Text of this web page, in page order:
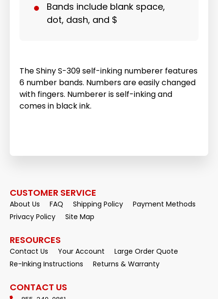
Bands include blank space,
dot, dash, and $
The Shiny S-309 self-inking numberer features
6 number bands. Numbers are easily changed
with fingers. Numberer is self-inking and
comes in black ink.
CUSTOMER SERVICE
About Us FAQ Shipping Policy
Payment Methods
Privacy Policy
Site Map
RESOURCES
Contact Us Your Account
Large Order Quote
Re-Inking Instructions
Returns & Warranty
CONTACT US